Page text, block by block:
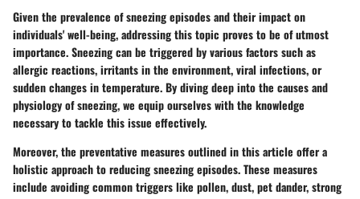
Given the prevalence of sneezing episodes and their impact on
individuals' well-being, addressing this topic proves to be of utmost
importance. Sneezing can be triggered by various factors such as
allergic reactions, irritants in the environment, viral infections, or
sudden changes in temperature. By diving deep into the causes and
physiology of sneezing, we equip ourselves with the knowledge
necessary to tackle this issue effectively.
Moreover, the preventative measures outlined in this article offer a
holistic approach to reducing sneezing episodes. These measures
include avoiding common triggers like pollen, dust, pet dander, strong